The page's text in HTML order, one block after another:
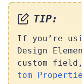
TIP:
If you’re
Design
custom
tom